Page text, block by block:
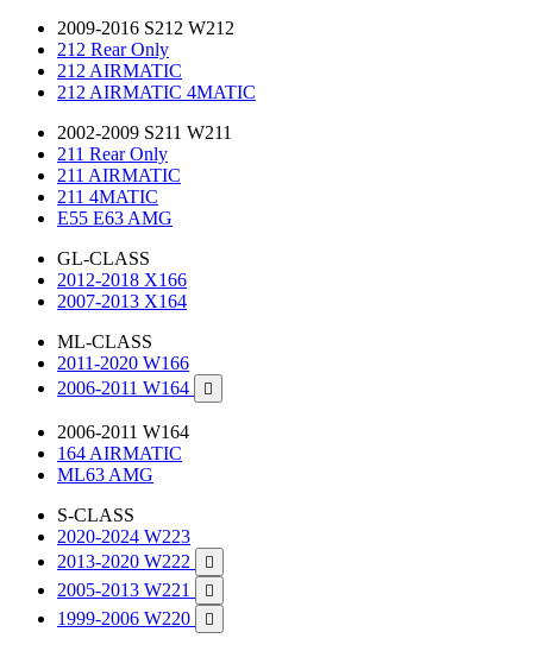
2009-2016 S212 W212
212 Rear Only
212 AIRMATIC
212 AIRMATIC 4MATIC
2002-2009 S211 W211
211 Rear Only
211 AIRMATIC
211 4MATIC
E55 E63 AMG
GL-CLASS
2012-2018 X166
2007-2013 X164
ML-CLASS
2011-2020 W166
2006-2011 W164

2006-2011 W164
164 AIRMATIC
ML63 AMG
S-CLASS
2020-2024 W223
2013-2020 W222

2005-2013 W221 
1999-2006 W220 